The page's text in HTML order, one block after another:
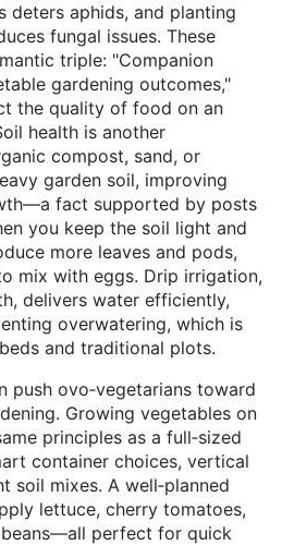
deters aphids, and planting
fungal issues. These
triple: "Companion
gardening outcomes,"
the quality of food on an
health is another
compost, sand, or
garden soil, improving
fact supported by posts
you keep the soil light and
more leaves and pods,
mix with eggs. Drip irrigation,
delivers water efficiently,
overwatering, which is
and traditional plots.
push ovo‑vegetarians toward
Growing vegetables on
principles as a full‑sized
container choices, vertical
soil mixes. A well‑planned
lettuce, cherry tomatoes,
perfect for quick